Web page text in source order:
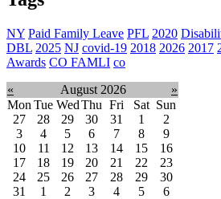
NY Paid Family Leave PFL 2020
DBL 2025 NJ covid-19 2018 2026 2017
Awards CO FAMLI co
«
August 2026
»
Mon Tue WedThu Fri Sat Sun
27
28 29 30 31 1
2
3
4 5 6 7 8
9
10
11 12 13 14 15
16
17
18 19 20 21 22
23
24
25 26 27 28 29
30
31
1 2 3 4 5 6